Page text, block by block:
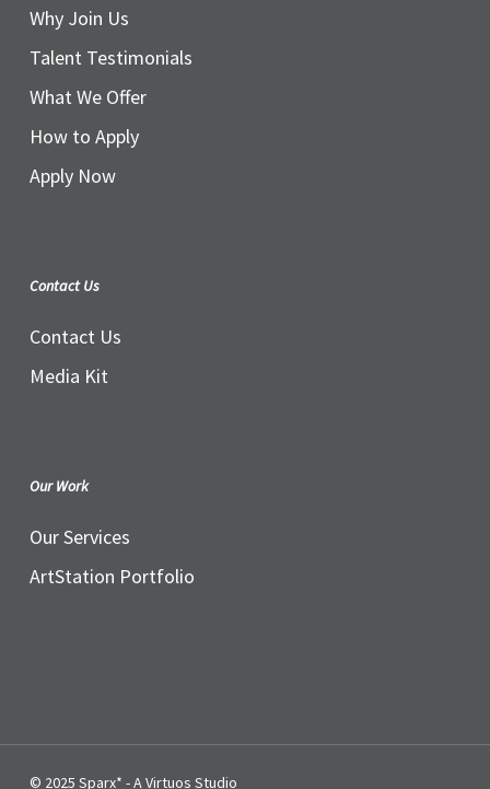
Why Join Us
Talent Testimonials
What We Offer
How to Apply
Apply Now
Contact Us
Contact Us
Media Kit
Our Work
Our Services
ArtStation Portfolio
© 2025 Sparx* - A Virtuos Studio